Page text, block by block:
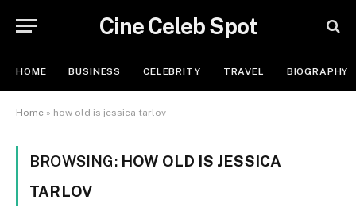
Cine Celeb Spot
HOME BUSINESS CELEBRITY TRAVEL BIOGRAPHY
Home » how old is jessica tarlov
BROWSING: HOW OLD IS JESSICA
TARLOV